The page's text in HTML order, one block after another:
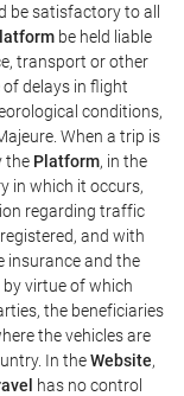
be satisfactory to all
be held liable
transport or other
delays in flight
conditions,
When a trip is
the Platform, in the
in which it occurs,
regarding traffic
and with
insurance and the
virtue of which
the beneficiaries
the vehicles are
In theWebsite,
has no control